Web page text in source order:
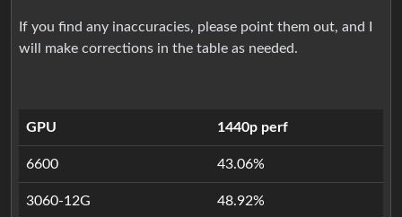
If you find any inaccuracies, please point them out, and I
will make corrections in the table as needed.
GPU 1440p perf
6600 43.06%
3060-12G 48.92%